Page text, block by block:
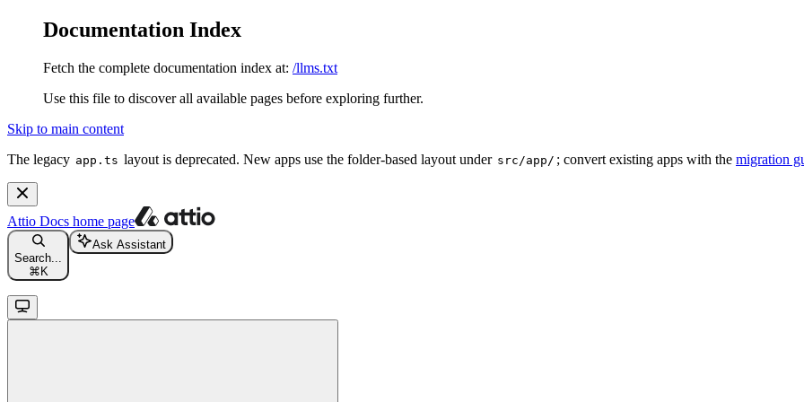
Documentation Index
Fetch the complete documentation index at: /llms.txt
Use this file to discover all available pages before exploring further.
Skip to main content
The legacy app.ts layout is deprecated. New apps use the folder-based layout under src/app/ ; convert existing apps with the migration
Attio Docs home page
Search...
⌘ K
Ask Assistant